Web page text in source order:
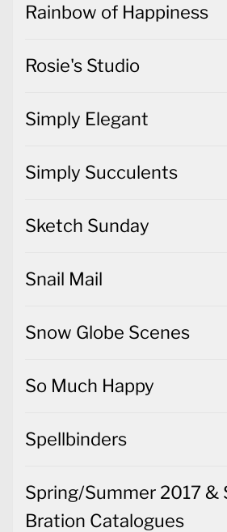
Rainbow of Happiness
Rosie's Studio
Simply Elegant
Simply Succulents
Sketch Sunday
Snail Mail
Snow Globe Scenes
So Much Happy
Spellbinders
Spring/Summer 2017 &
Bration Catalogues